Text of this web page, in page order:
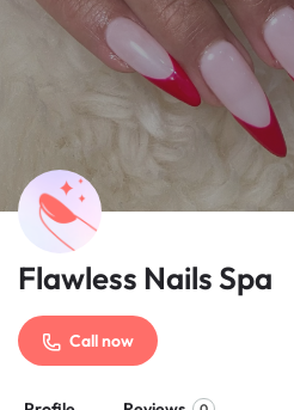
Flawless Nails Spa
Call now